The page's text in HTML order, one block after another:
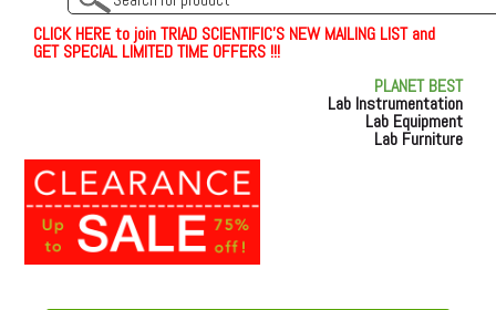
CLICKHEREto join TRIAD SCIENTIFIC'S NEW MAILING LIST and
GET SPECIAL LIMITED TIME OFFERS !!!
PLANET BEST
Lab Instrumentation
Lab Equipment
Lab Furniture